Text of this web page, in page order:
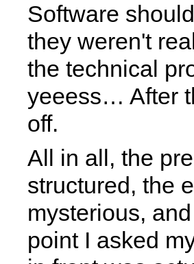
Software
they weren't
the technical
yeeess… After
off.
All in all, the
structured, the
mysterious,
point I asked